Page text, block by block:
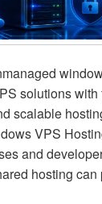
solutions with
scalable
VPS
and
hosting can